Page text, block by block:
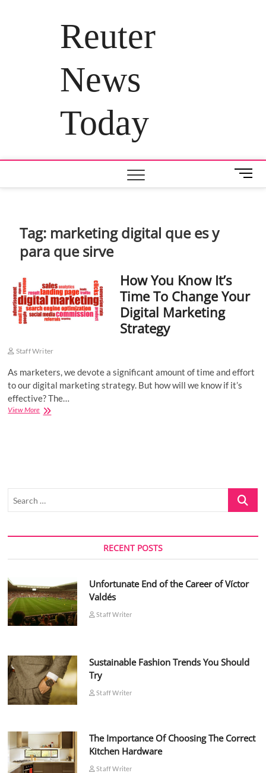
Reuter
News
Today
M
e
Tag: marketing digital que es y
para que sirve
How You Know It’s
Time To Change Your
Digital Marketing
Strategy
Staff Writer
As marketers, we devote a significant amount of time and effort
to our digital marketing strategy. But how will we know if it’s
effective? The…
View MoreHow
Marketing
Search
RECENT POSTS
Unfortunate End of the Career of Víctor
Valdés
Staff Writer
Sustainable Fashion Trends You Should
Try
Staff Writer
The Importance Of Choosing The Correct
Kitchen Hardware
Staff Writer